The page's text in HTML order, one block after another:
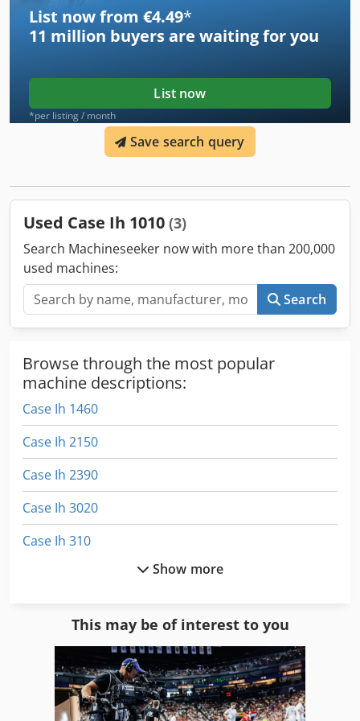
List now from €4.49*
11 million buyers are waiting for you
List now
*per listing / month
Save search query
Used Case Ih 1010 (3)
Search Machineseeker now with more than 200,000
used machines:
Search
Browse through the most popular
machine descriptions:
Case Ih 1460
Case Ih 2150
Case Ih 2390
Case Ih 3020
Case Ih 310
Case Ih 5120
Case Ih 5130
Show more
This may be of interest to you